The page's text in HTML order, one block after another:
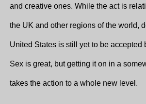
and creative ones. While the act is
the UK and other regions of the world,
United States is still yet to be accepted
Sex is great, but getting it on in a
takes the action to a whole new level.